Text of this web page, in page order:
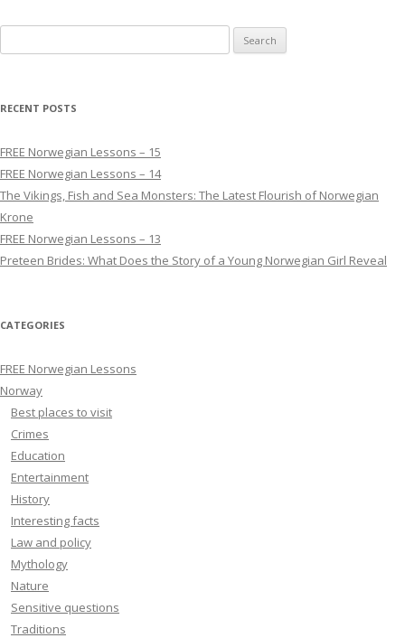
RECENT POSTS
FREE Norwegian Lessons – 15
FREE Norwegian Lessons – 14
The Vikings, Fish and Sea Monsters: The Latest Flourish of Norwegian
Krone
FREE Norwegian Lessons – 13
Preteen Brides: What Does the Story of a Young Norwegian Girl Reveal
CATEGORIES
FREE Norwegian Lessons
Norway
Best places to visit
Crimes
Education
Entertainment
History
Interesting facts
Law and policy
Mythology
Nature
Sensitive questions
Traditions